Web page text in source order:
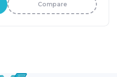
Compare